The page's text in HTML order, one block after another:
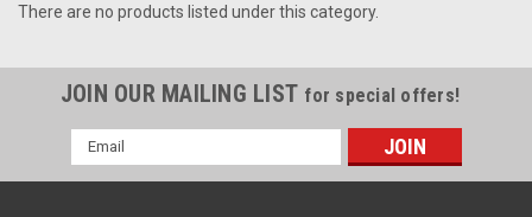
There are no products listed under this category.
JOIN OUR MAILING LIST for special offers!
Email
Address